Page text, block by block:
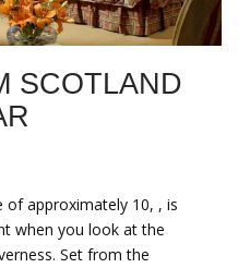
SCOTLAND
of approximately 10, , is
when you look at the
Set from the